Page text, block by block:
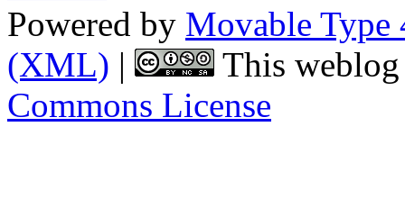
Powered by Movable Type
(XML) |
This
Commons License